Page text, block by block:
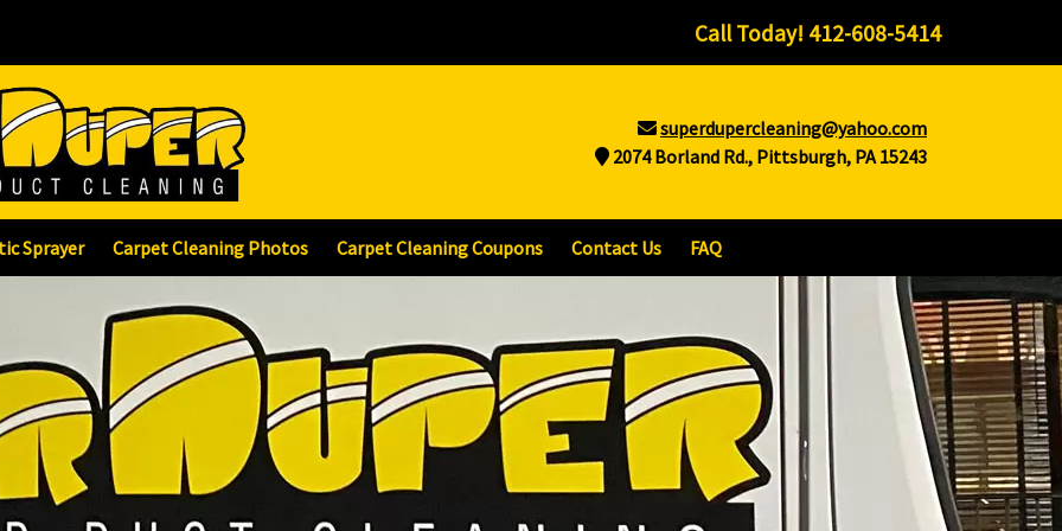
Call Today! 412-608-5414
superdupercleaning@yahoo.com
2074 Borland Rd., Pittsburgh, PA 15243
Sprayer Carpet Cleaning Photos Carpet Cleaning Coupons Contact Us FAQ